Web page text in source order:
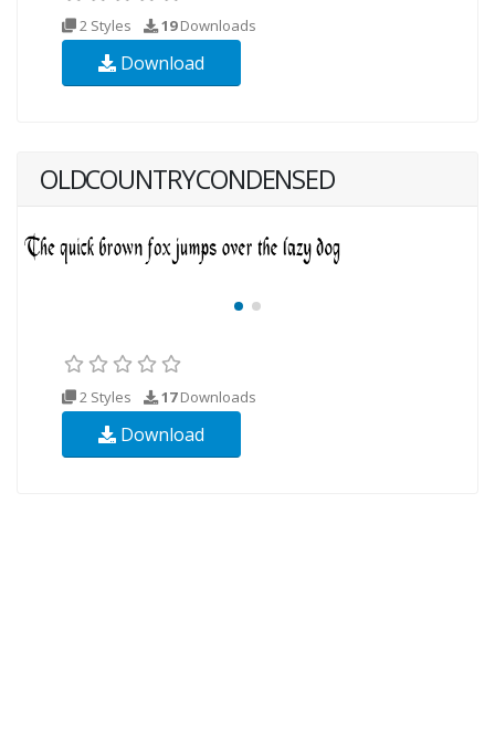
2 Styles 19Downloads
Download
OLDCOUNTRYCONDENSED
2 Styles 17Downloads
Download